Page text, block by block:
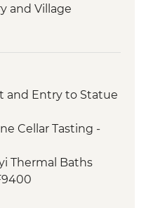
and Village
with Local
and Entry to Statue
Cellar Tasting -
Thermal Baths